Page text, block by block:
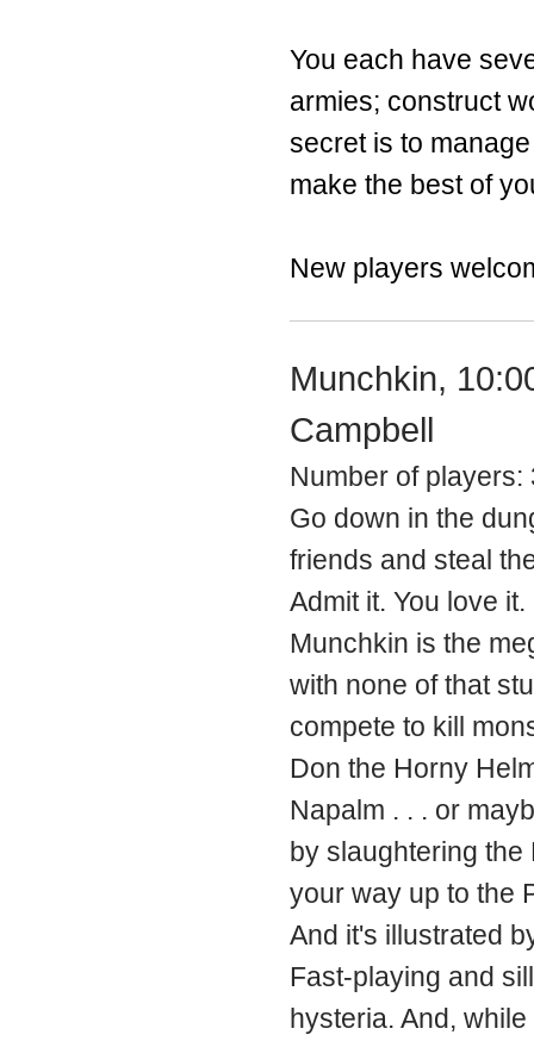
You each have
armies; construct
secret is to
make the best of
New players
Munchkin,
Campbell
Number of players:
Go down in the
friends and steal
Admit it. You love it.
Munchkin is the
with none of that
compete to kill
Don the Horny
Napalm . . . or
by slaughtering the
your way up to the
And it's illustrated
Fast-playing and
hysteria. And,